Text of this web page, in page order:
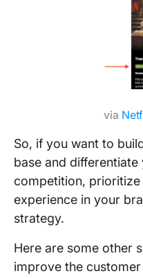
via
So, if you want to
base and
competition,
experience in your
strategy.
Here are some other
improve the